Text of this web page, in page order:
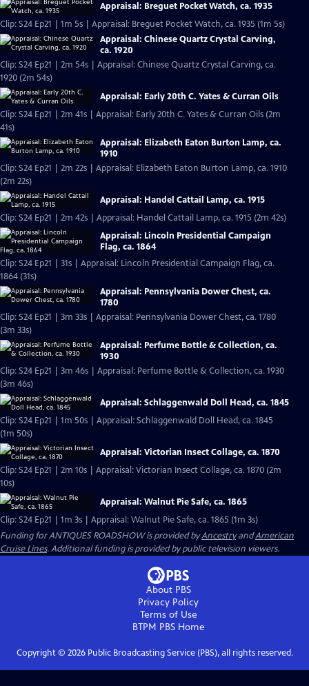
Appraisal: Breguet Pocket Watch, ca. 1935
Clip: S24 Ep21 | 1m 5s | Appraisal: Breguet Pocket Watch, ca. 1935 (1m 5s)
Appraisal: Chinese Quartz Crystal Carving,
ca. 1920
Clip: S24 Ep21 | 2m 54s | Appraisal: Chinese Quartz Crystal Carving, ca.
1920 (2m 54s)
Appraisal: Early 20th C. Yates & Curran Oils
Clip: S24 Ep21 | 2m 41s | Appraisal: Early 20th C. Yates & Curran Oils (2m
41s)
Appraisal: Elizabeth Eaton Burton Lamp, ca.
1910
Clip: S24 Ep21 | 2m 22s | Appraisal: Elizabeth Eaton Burton Lamp, ca. 1910
(2m 22s)
Appraisal: Handel Cattail Lamp, ca. 1915
Clip: S24 Ep21 | 2m 42s | Appraisal: Handel Cattail Lamp, ca. 1915 (2m 42s)
Appraisal: Lincoln Presidential Campaign
Flag, ca. 1864
Clip: S24 Ep21 | 31s | Appraisal: Lincoln Presidential Campaign Flag, ca.
1864 (31s)
Appraisal: Pennsylvania Dower Chest, ca.
1780
Clip: S24 Ep21 | 3m 33s | Appraisal: Pennsylvania Dower Chest, ca. 1780
(3m 33s)
Appraisal: Perfume Bottle & Collection, ca.
1930
Clip: S24 Ep21 | 3m 46s | Appraisal: Perfume Bottle & Collection, ca. 1930
(3m 46s)
Appraisal: Schlaggenwald Doll Head, ca. 1845
Clip: S24 Ep21 | 1m 50s | Appraisal: Schlaggenwald Doll Head, ca. 1845
(1m 50s)
Appraisal: Victorian Insect Collage, ca. 1870
Clip: S24 Ep21 | 2m 10s | Appraisal: Victorian Insect Collage, ca. 1870 (2m
10s)
Appraisal: Walnut Pie Safe, ca. 1865
Clip: S24 Ep21 | 1m 3s | Appraisal: Walnut Pie Safe, ca. 1865 (1m 3s)
Funding for ANTIQUES ROADSHOW is provided byAncestryandAmerican
Cruise Lines. Additional funding is provided by public television viewers.
About PBS
Privacy Policy
Terms of Use
BTPM PBSHome
Copyright © 2026Public Broadcasting Service (PBS), all rights reserved.